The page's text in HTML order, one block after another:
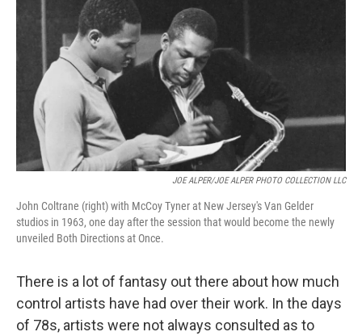
JOE ALPER/JOE ALPER PHOTO COLLECTION LLC
John Coltrane (right) with McCoy Tyner at New Jersey's Van Gelder
studios in 1963, one day after the session that would become the newly
unveiled Both Directions at Once.
There is a lot of fantasy out there about how much
control artists have had over their work. In the days
of 78s, artists were not always consulted as to